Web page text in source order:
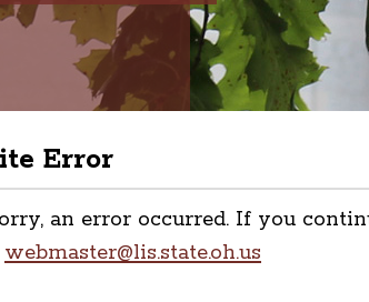
Error
an error occurred. If you
webmaster@lis.state.oh.us